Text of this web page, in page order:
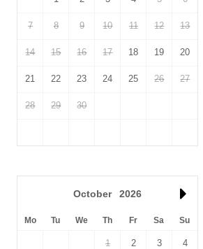
7 8 9 10 11 12 13
14 15 16 17 18 19 20
21 22 23 24 25 26 27
28 29 30
October 2026
Mo Tu We Th Fr Sa Su
1 2 3 4